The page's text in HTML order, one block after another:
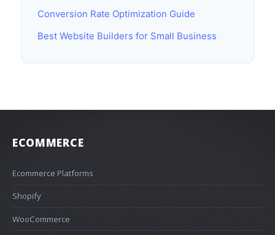
Conversion Rate Optimization Guide
Best Website Builders for Small Business
ECOMMERCE
Ecommerce Platforms
Shopify
WooCommerce